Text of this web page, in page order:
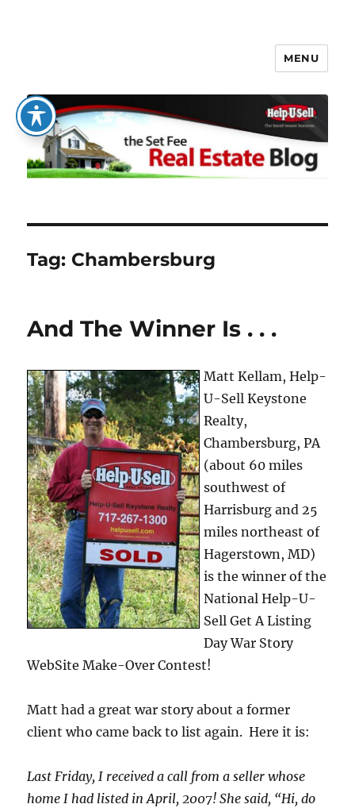
The Set Fee Real Estate Blog
MENU
Tag: Chambersburg
And The Winner Is . . .
Matt Kellam, Help-
U-Sell Keystone
Realty,
Chambersburg, PA
(about 60 miles
southwest of
Harrisburg and 25
miles northeast of
Hagerstown, MD)
is the winner of the
National Help-U-
Sell Get A Listing
Day War Story
WebSite Make-Over Contest!
Matt had a great war story about a former
client who came back to list again. Here it is:
Last Friday, I received a call from a seller whose
home I had listed in April, 2007! She said, “Hi, do